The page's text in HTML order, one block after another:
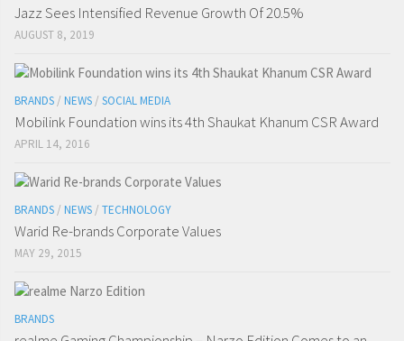
Jazz Sees Intensified Revenue Growth Of 20.5%
AUGUST 8, 2019
BRANDS / NEWS / SOCIAL MEDIA
Mobilink Foundation wins its 4th Shaukat Khanum CSR Award
APRIL 14, 2016
BRANDS / NEWS / TECHNOLOGY
Warid Re-brands Corporate Values
MAY 29, 2015
BRANDS